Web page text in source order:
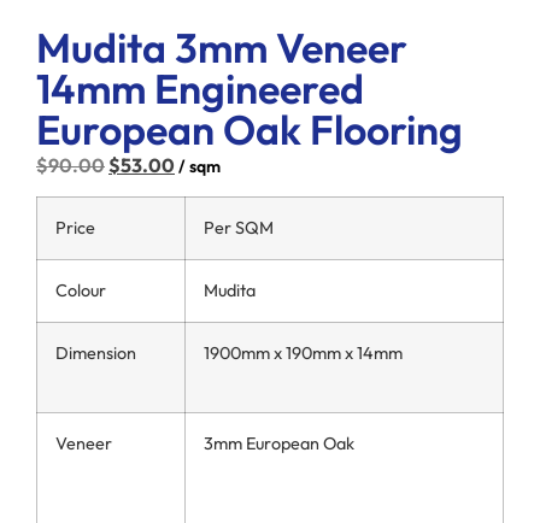
Mudita 3mm Veneer
14mm Engineered
European Oak Flooring
$90.00$53.00 / sqm
Price Per SQM
Colour Mudita
Dimension 1900mm x 190mm x 14mm
Veneer 3mm European Oak